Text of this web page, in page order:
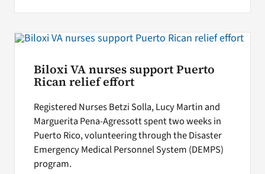
Biloxi VA nurses support Puerto
Rican relief effort
Registered Nurses Betzi Solla, Lucy Martin and
Marguerita Pena-Agressott spent two weeks in
Puerto Rico, volunteering through the Disaster
Emergency Medical Personnel System (DEMPS)
program.